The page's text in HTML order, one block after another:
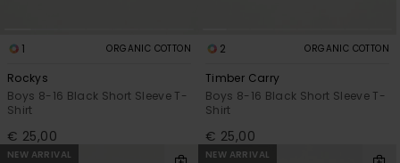
1 ORGANIC COTTON
Rockys
Boys 8-16 Black Short Sleeve T-
Shirt
€ 25,00
2 ORGANIC COTTON
Timber Carry
Boys 8-16 Black Short Sleeve T-
Shirt
€ 25,00
NEW ARRIVAL NEW ARRIVAL